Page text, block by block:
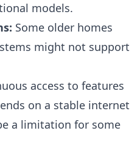
models.
Some older homes
might not support
access to features
on a stable internet
a limitation for some